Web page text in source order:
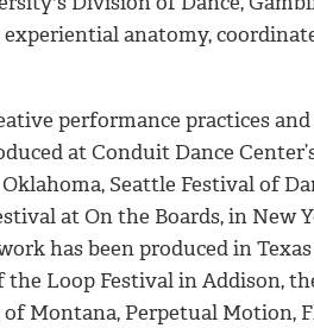
anatomy,
performance practices
at Conduit Dance
Seattle Festival of
at On the Boards, in New
has been produced in
Loop Festival in Addison,
Montana, Perpetual Motion,